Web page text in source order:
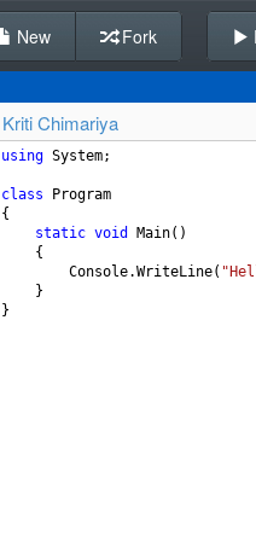
New Fork
Kriti Chimariya
using System;
class
Program
{
static void Main()
    {
Console.WriteLine(
    }
}